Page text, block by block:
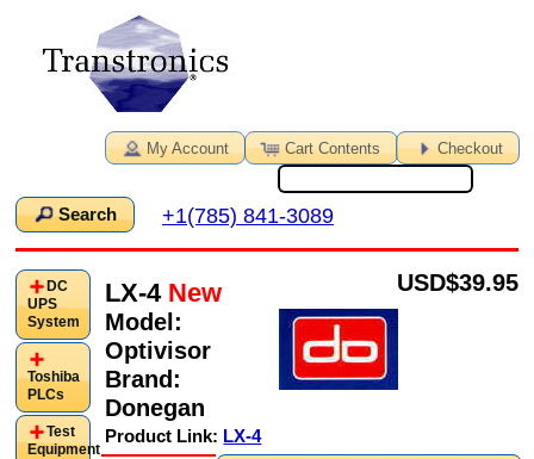
My Account Cart Contents Checkout
Search +1(785) 841-3089
LX-4New
Model:
Optivisor
Brand:
Donegan
Product Link: LX-4
$39.95
USD
DC
UPS
System
Toshiba
PLCs
Test
Equipment